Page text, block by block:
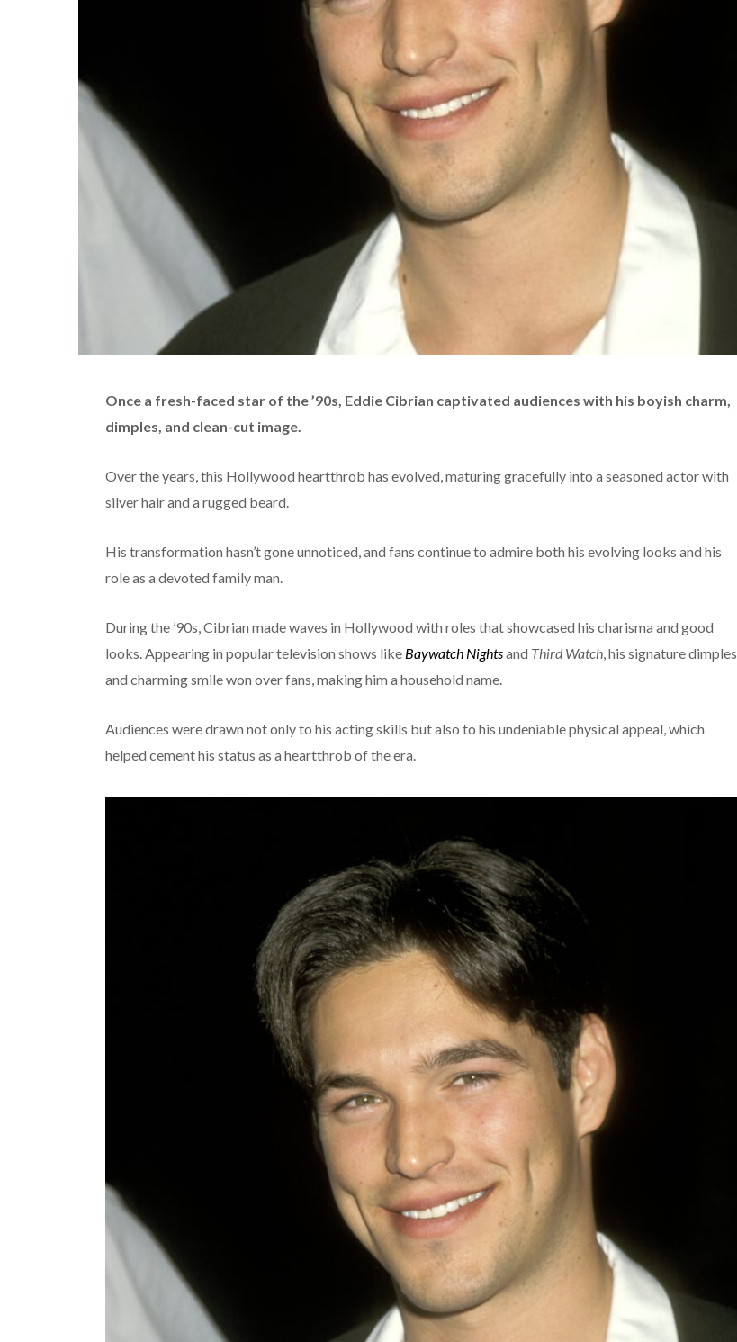
Once a fresh-faced star of the ’90s, Eddie Cibrian captivated audiences with his boyish charm,
dimples, and clean-cut image.
Over the years, this Hollywood heartthrob has evolved, maturing gracefully into a seasoned actor with
silver hair and a rugged beard.
His transformation hasn’t gone unnoticed, and fans continue to admire both his evolving looks and his
role as a devoted family man.
During the ’90s, Cibrian made waves in Hollywood with roles that showcased his charisma and good
looks. Appearing in popular television shows like Baywatch Nightsand Third Watch, his signature dimples
and charming smile won over fans, making him a household name.
Audiences were drawn not only to his acting skills but also to his undeniable physical appeal, which
helped cement his status as a heartthrob of the era.